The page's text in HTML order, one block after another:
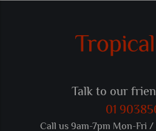
Talk to our
01
Call us 9am-7pm Mon-Fri